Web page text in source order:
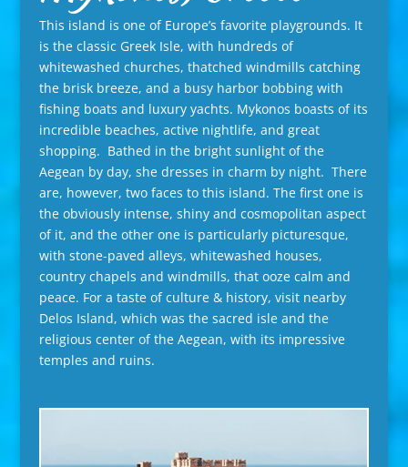
This island is one of Europe’s favorite playgrounds. It
is the classic Greek Isle, with hundreds of
whitewashed churches, thatched windmills catching
the brisk breeze, and a busy harbor bobbing with
fishing boats and luxury yachts. Mykonos boasts of its
incredible beaches, active nightlife, and great
shopping. Bathed in the bright sunlight of the
Aegean by day, she dresses in charm by night. There
are, however, two faces to this island. The first one is
the obviously intense, shiny and cosmopolitan aspect
of it, and the other one is particularly picturesque,
with stone-paved alleys, whitewashed houses,
country chapels and windmills, that ooze calm and
peace. For a taste of culture & history, visit nearby
Delos Island, which was the sacred isle and the
religious center of the Aegean, with its impressive
temples and ruins.